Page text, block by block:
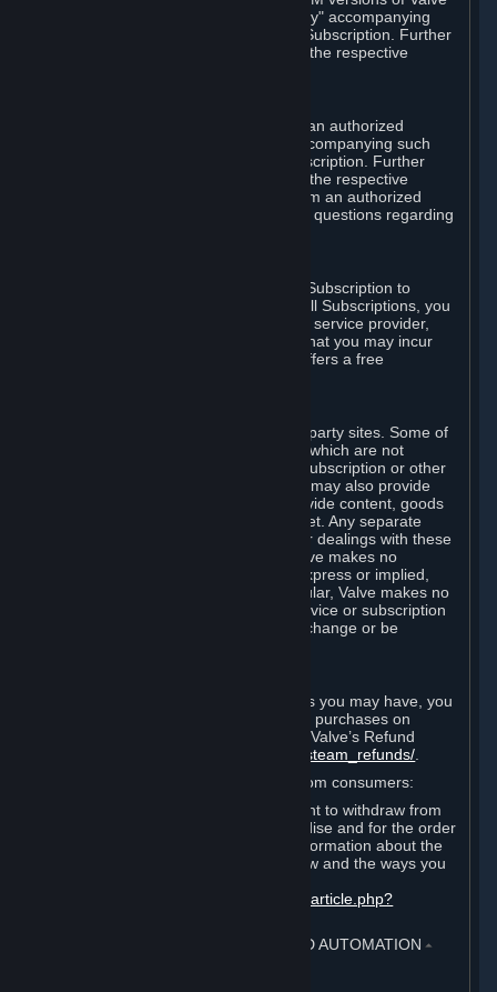
products. The "CD-Key" or "Product Key" accompanying
such versions is used to activate your Subscription. Further
instructions will be provided along with the respective
You may order a Subscription through an authorized
reseller of Valve. The "Product Key" accompanying such
order will be used to activate your Subscription. Further
instructions will be provided along with the respective
product. If you order a Subscription from an authorized
reseller of Valve, you agree to direct all questions regarding
In some cases, Valve may offer a free Subscription to
certain Content and Services. As with all Subscriptions, you
are always responsible for any Internet service provider,
telephone, and other connection fees that you may incur
when using Steam, even when Valve offers a free
Steam may provide links to other third-party sites. Some of
these sites may charge separate fees, which are not
included in and are in addition to any Subscription or other
fees that you may pay to Valve. Steam may also provide
access to third-party vendors, who provide content, goods
and/or services on Steam or the Internet. Any separate
charges or obligations you incur in your dealings with these
third parties are your responsibility. Valve makes no
representations or warranties, either express or implied,
regarding any third party site. In particular, Valve makes no
representation or warranty that any service or subscription
offered via third-party vendors will not change or be
Without prejudice to any statutory rights you may have, you
can request a refund for your orders or purchases on
Steam in accordance with the terms of Valve’s Refund
http://store.steampowered.com/steam_refunds/
For European Union and United Kingdom consumers:
EU and UK law provides a statutory right to withdraw from
certain contracts for physical merchandise and for the order
of digital content. You can find more information about the
extent of your statutory right to withdraw and the ways you
https://support.steampowered.com/kb_article.php?
4. ONLINE CONDUCT, CHEATING AND AUTOMATION ⏶